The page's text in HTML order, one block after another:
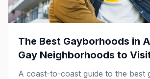
The Best Gayborhoods in
Gay Neighborhoods to
A coast-to-coast guide to the best